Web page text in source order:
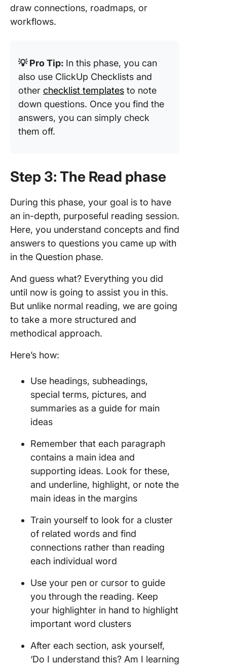
draw connections, roadmaps, or
workflows.
💡 Pro Tip: In this phase, you can
also use ClickUp Checklists and
other checklist templates to note
down questions. Once you find the
answers, you can simply check
them off.
Step 3: The Read phase
During this phase, your goal is to have
an in-depth, purposeful reading session.
Here, you understand concepts and find
answers to questions you came up with
in the Question phase.
And guess what? Everything you did
until now is going to assist you in this.
But unlike normal reading, we are going
to take a more structured and
methodical approach.
Here’s how:
Use headings, subheadings,
special terms, pictures, and
summaries as a guide for main
ideas
Remember that each paragraph
contains a main idea and
supporting ideas. Look for these,
and underline, highlight, or note the
main ideas in the margins
Train yourself to look for a cluster
of related words and find
connections rather than reading
each individual word
Use your pen or cursor to guide
you through the reading. Keep
your highlighter in hand to highlight
important word clusters
After each section, ask yourself,
‘Do I understand this? Am I learning